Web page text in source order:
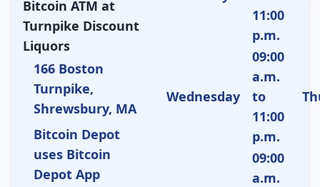
Bitcoin ATM at
Turnpike Discount
Liquors
166 Boston
Turnpike,
Shrewsbury, MA
Bitcoin Depot
uses Bitcoin
Depot App
11:00
p.m.
Wednesday
09:00
a.m.
to
11:00
p.m.
09:00
a.m.